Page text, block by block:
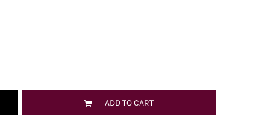
ADD TO CART